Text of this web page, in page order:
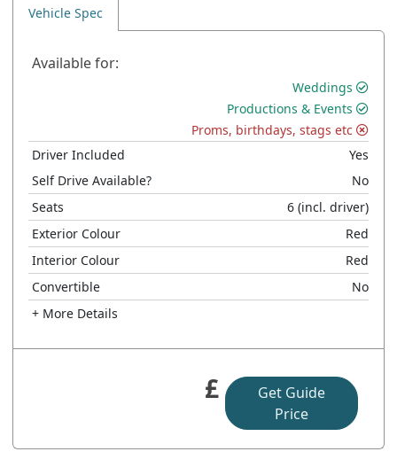
Vehicle Spec
Available for:
Weddings
Productions & Events
Proms, birthdays, stags etc
Driver Included
Yes
Self Drive Available?
No
Seats
6 (incl. driver)
Exterior Colour
Red
Interior Colour
Red
Convertible
No
+ More Details
£
Get Guide
Price